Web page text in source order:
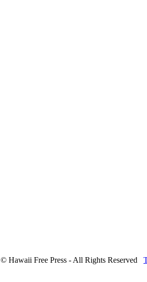
© Hawaii Free Press - All Rights Reserved